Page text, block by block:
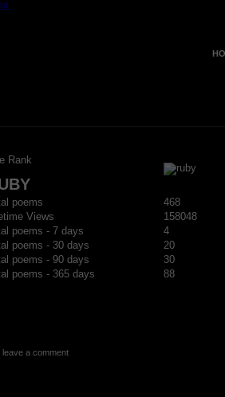
Rank
poems
468
Views
158048
poems - 7 days
4
poems - 30 days
20
poems - 90 days
30
poems - 365 days
88
a comment